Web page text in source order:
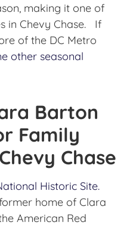
making it one of
in Chevy Chase. If
of the DC Metro
other seasonal
Barton
Family
Chase
Historic Site.
home of Clara
American Red